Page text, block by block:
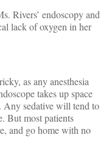
Rivers’ endoscopy and
lack of oxygen in her
as any anesthesia
takes up space
Any sedative will tend to
But most patients
and go home with no